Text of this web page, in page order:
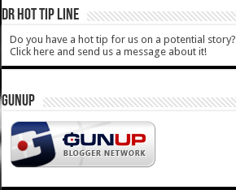
DR HOT TIP LINE
Do you have a hot tip for us on a potential story?
Click here and send us a message about it!
GUNUP